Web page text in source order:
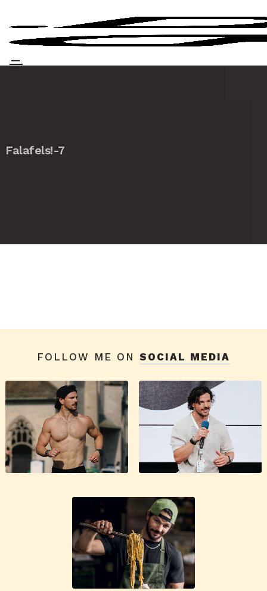
Falafels!-7
FOLLOW ME ON SOCIAL MEDIA